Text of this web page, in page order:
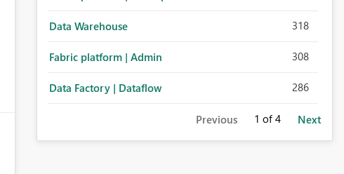
Data Warehouse 318
Fabric platform | Admin 308
Data Factory | Dataflow 286
Previous 1 of 4 Next